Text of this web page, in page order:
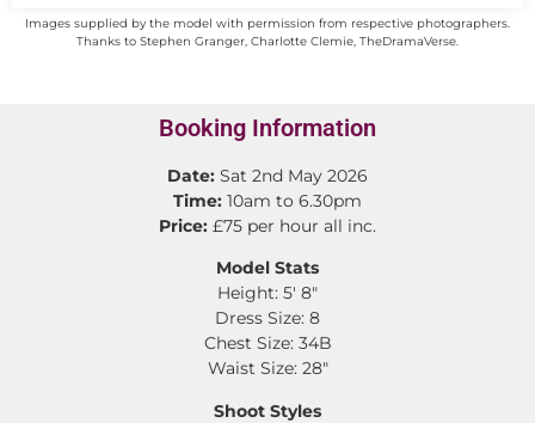
Images supplied by the model with permission from respective photographers.
Thanks to Stephen Granger, Charlotte Clemie, TheDramaVerse.
Booking Information
Date: Sat 2nd May 2026
Time: 10am to 6.30pm
Price: £75 per hour all inc.
Model Stats
Height: 5′ 8″
Dress Size: 8
Chest Size: 34B
Waist Size: 28″
Shoot Styles